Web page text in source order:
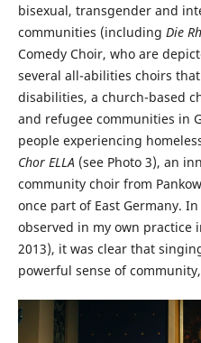
bisexual, transgender and
communities (including Die
Comedy Choir, who are
several all-abilities choirs
disabilities, a church-based
and refugee communities in
people experiencing
Chor ELLA(see Photo 3), an
community choir from
once part of East Germany.
observed in my own practice
2013), it was clear that
powerful sense of